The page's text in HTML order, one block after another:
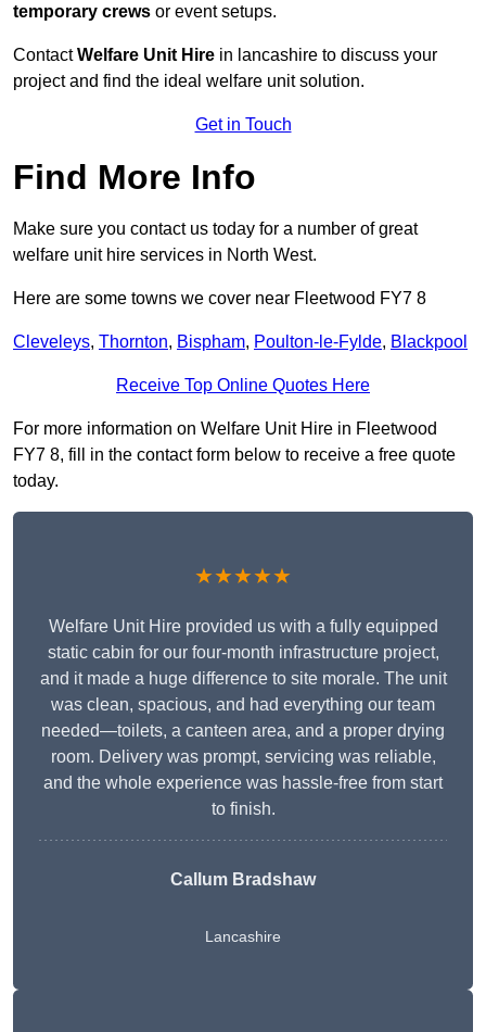
temporary crews or event setups.
ContactWelfare Unit Hire in lancashire to discuss your
project and find the ideal welfare unit solution.
Get in Touch
Find More Info
Make sure you contact us today for a number of great
welfare unit hire services in North West.
Here are some towns we cover near Fleetwood FY7 8
Cleveleys, Thornton, Bispham, Poulton-le-Fylde, Blackpool
Receive Top Online Quotes Here
For more information on Welfare Unit Hire in Fleetwood
FY7 8, fill in the contact form below to receive a free quote
today.
★★★★★
Welfare Unit Hire provided us with a fully equipped
static cabin for our four-month infrastructure project,
and it made a huge difference to site morale. The unit
was clean, spacious, and had everything our team
needed—toilets, a canteen area, and a proper drying
room. Delivery was prompt, servicing was reliable,
and the whole experience was hassle-free from start
to finish.
Callum Bradshaw
Lancashire